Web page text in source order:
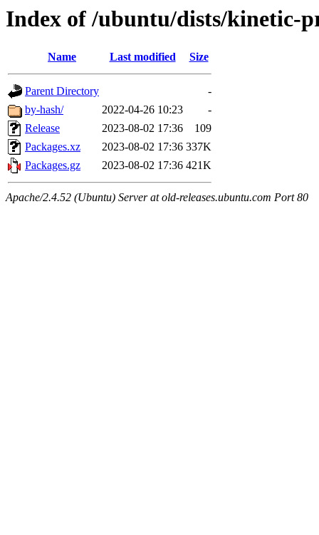
Index of /ubuntu/dists/kinetic-
Name Last modified Size
Parent Directory
-
by-hash/
2022-04-26 10:23
-
Release
2023-08-02 17:36
109
Packages.xz
2023-08-02 17:36 337K
Packages.gz
2023-08-02 17:36 421K
Apache/2.4.52 (Ubuntu) Server at old-releases.ubuntu.com Port 80